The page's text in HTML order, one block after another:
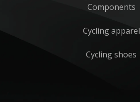
Components
Cycling apparel
Cycling shoes